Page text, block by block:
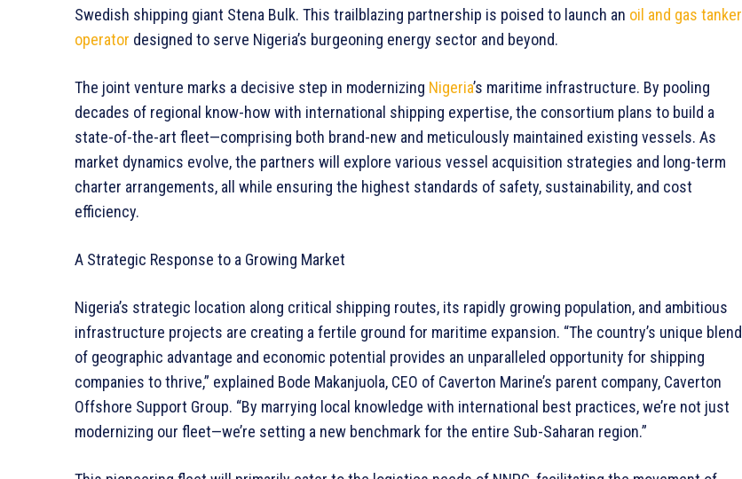
Swedish shipping giant Stena Bulk. This trailblazing partnership is poised to launch an oil and gas tanker
operator designed to serve Nigeria’s burgeoning energy sector and beyond.
The joint venture marks a decisive step in modernizing Nigeria’s maritime infrastructure. By pooling
decades of regional know-how with international shipping expertise, the consortium plans to build a
state-of-the-art fleet—comprising both brand-new and meticulously maintained existing vessels. As
market dynamics evolve, the partners will explore various vessel acquisition strategies and long-term
charter arrangements, all while ensuring the highest standards of safety, sustainability, and cost
efficiency.
A Strategic Response to a Growing Market
Nigeria’s strategic location along critical shipping routes, its rapidly growing population, and ambitious
infrastructure projects are creating a fertile ground for maritime expansion. “The country’s unique blend
of geographic advantage and economic potential provides an unparalleled opportunity for shipping
companies to thrive,” explained Bode Makanjuola, CEO of Caverton Marine’s parent company, Caverton
Offshore Support Group. “By marrying local knowledge with international best practices, we’re not just
modernizing our fleet—we’re setting a new benchmark for the entire Sub-Saharan region.”